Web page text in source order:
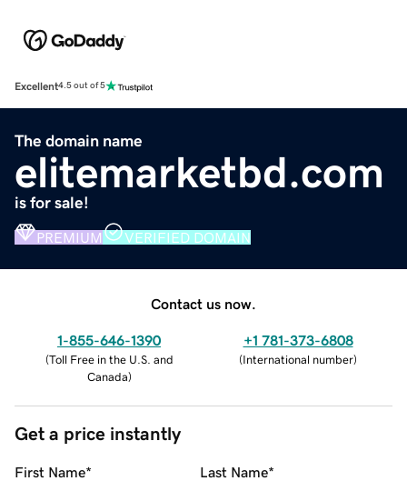
Excellent4.5 out of 5
The domain name
elitemarketbd.com
is for sale!
PREMIUM VERIFIED DOMAIN
Contact us now.
1-855-646-1390
(Toll Free in the U.S. and
Canada)
+1 781-373-6808
(International number)
Get a price instantly
First Name* Last Name*